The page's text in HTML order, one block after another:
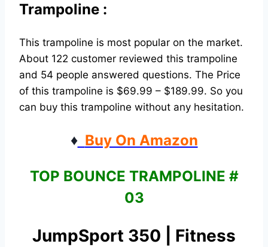
Trampoline :
This trampoline is most popular on the market.
About 122 customer reviewed this trampoline
and 54 people answered questions. The Price
of this trampoline is $69.99 – $189.99. So you
can buy this trampoline without any hesitation.
♦ Buy On Amazon
TOP BOUNCE TRAMPOLINE #
03
JumpSport 350 | Fitness